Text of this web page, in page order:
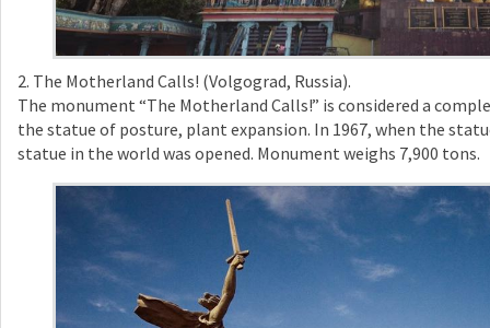
2. The Motherland Calls! (Volgograd, Russia).
The monument “The Motherland Calls!” is considered a
the statue of posture, plant expansion. In 1967, when the
statue in the world was opened. Monument weighs 7,900 tons.